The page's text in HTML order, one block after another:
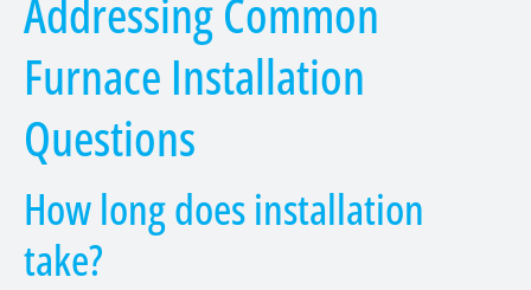
Addressing Common
Furnace Installation
Questions
How long does installation
take?